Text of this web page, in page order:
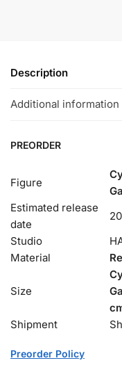
Description
Additional information
PREORDER
Figure
Estimated release
date
Studio
Material
Size
Shipment
Preorder Policy